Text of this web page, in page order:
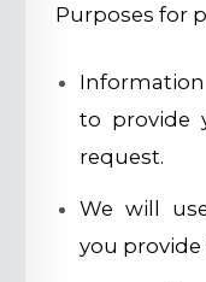
Purposes for
to provide
request.
We will
you